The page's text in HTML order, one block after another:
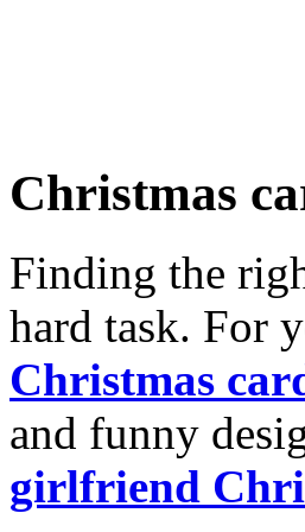
Christmas
Finding the
hard task. For
Christmas
and funny
girlfriend